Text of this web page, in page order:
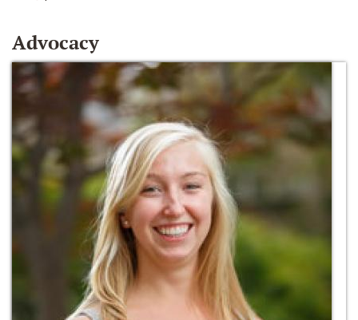
Advocacy